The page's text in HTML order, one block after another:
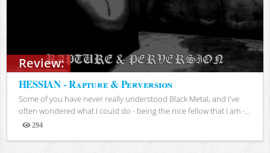
Review:
HESSIAN - Rapture & Perversion
Some of you have never really understood Black Metal, and I've
often wondered what I could do - being the nice fellow that I am -...
294